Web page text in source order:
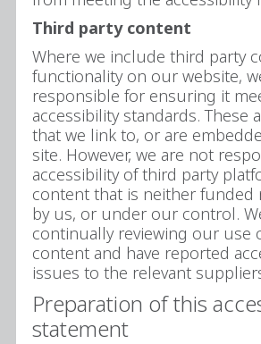
Third party content
Where we include third party
functionality on our website,
responsible for ensuring it
accessibility standards. These
that we link to, or are
site. However, we are not
accessibility of third party
content that is neither funded
by us, or under our control.
continually reviewing our use
content and have reported
issues to the relevant
Preparation of this
statement